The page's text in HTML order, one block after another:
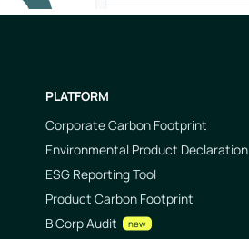
PLATFORM
Corporate Carbon Footprint
Environmental Product Declaration
ESG Reporting Tool
Product Carbon Footprint
B Corp Audit
new